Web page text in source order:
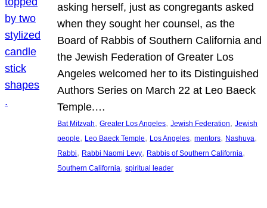
asking herself, just as congregants asked
when they sought her counsel, as the
Board of Rabbis of Southern California and
the Jewish Federation of Greater Los
Angeles welcomed her to its Distinguished
Authors Series on March 22 at Leo Baeck
Temple.…
Bat Mitzvah, Greater Los Angeles, Jewish Federation, Jewish
people, Leo Baeck Temple, Los Angeles, mentors, Nashuva
Rabbi, Rabbi Naomi Levy, Rabbis of Southern California
Southern California, spiritual leader